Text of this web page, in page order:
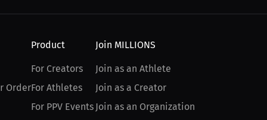
Order
Product
For Creators
For Athletes
For PPV Events
Join MILLIONS
Join as an Athlete
Join as a Creator
Join as an Organization